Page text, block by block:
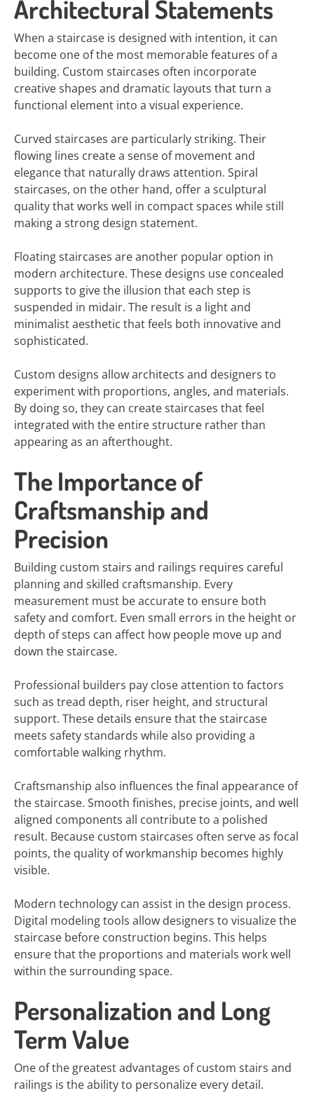
Architectural Statements
When a staircase is designed with intention, it can
become one of the most memorable features of a
building. Custom staircases often incorporate
creative shapes and dramatic layouts that turn a
functional element into a visual experience.
Curved staircases are particularly striking. Their
flowing lines create a sense of movement and
elegance that naturally draws attention. Spiral
staircases, on the other hand, offer a sculptural
quality that works well in compact spaces while still
making a strong design statement.
Floating staircases are another popular option in
modern architecture. These designs use concealed
supports to give the illusion that each step is
suspended in midair. The result is a light and
minimalist aesthetic that feels both innovative and
sophisticated.
Custom designs allow architects and designers to
experiment with proportions, angles, and materials.
By doing so, they can create staircases that feel
integrated with the entire structure rather than
appearing as an afterthought.
The Importance of
Craftsmanship and
Precision
Building custom stairs and railings requires careful
planning and skilled craftsmanship. Every
measurement must be accurate to ensure both
safety and comfort. Even small errors in the height or
depth of steps can affect how people move up and
down the staircase.
Professional builders pay close attention to factors
such as tread depth, riser height, and structural
support. These details ensure that the staircase
meets safety standards while also providing a
comfortable walking rhythm.
Craftsmanship also influences the final appearance of
the staircase. Smooth finishes, precise joints, and well
aligned components all contribute to a polished
result. Because custom staircases often serve as focal
points, the quality of workmanship becomes highly
visible.
Modern technology can assist in the design process.
Digital modeling tools allow designers to visualize the
staircase before construction begins. This helps
ensure that the proportions and materials work well
within the surrounding space.
Personalization and Long
Term Value
One of the greatest advantages of custom stairs and
railings is the ability to personalize every detail.